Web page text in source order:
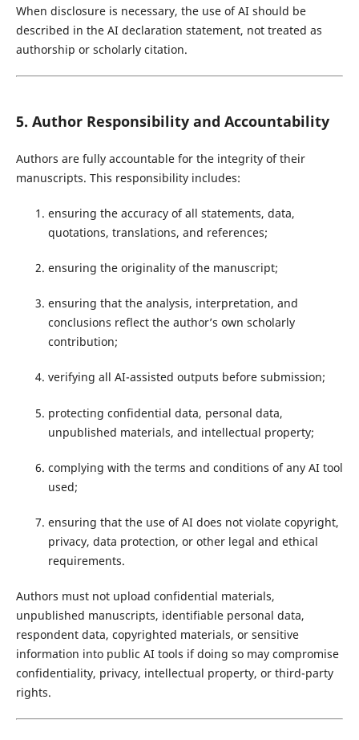
When disclosure is necessary, the use of AI should be
described in the AI declaration statement, not treated as
authorship or scholarly citation.
5. Author Responsibility and Accountability
Authors are fully accountable for the integrity of their
manuscripts. This responsibility includes:
ensuring the accuracy of all statements, data,
quotations, translations, and references;
ensuring the originality of the manuscript;
ensuring that the analysis, interpretation, and
conclusions reflect the author’s own scholarly
contribution;
verifying all AI-assisted outputs before submission;
protecting confidential data, personal data,
unpublished materials, and intellectual property;
complying with the terms and conditions of any AI tool
used;
ensuring that the use of AI does not violate copyright,
privacy, data protection, or other legal and ethical
requirements.
Authors must not upload confidential materials,
unpublished manuscripts, identifiable personal data,
respondent data, copyrighted materials, or sensitive
information into public AI tools if doing so may compromise
confidentiality, privacy, intellectual property, or third-party
rights.